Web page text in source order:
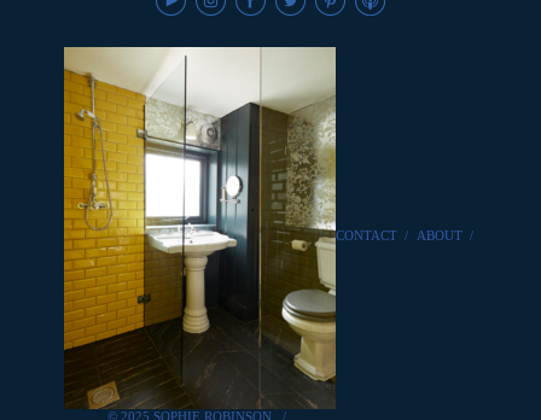
© 2025 SOPHIE ROBINSON /
CONTACT / ABOUT /